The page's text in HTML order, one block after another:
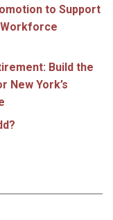
to Support
Build the
New York’s